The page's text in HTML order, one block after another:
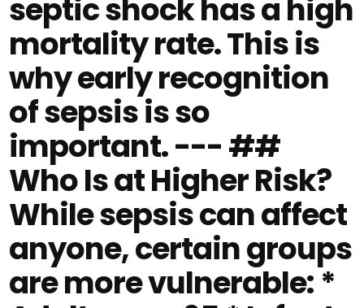
septic shock has a high
mortality rate. This is
why early recognition
of sepsis is so
important. --- ##
Who Is at Higher Risk?
While sepsis can affect
anyone, certain groups
are more vulnerable: *